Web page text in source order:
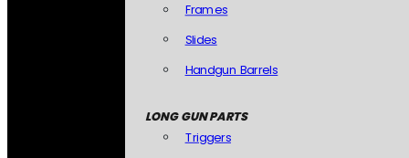
Frames
Slides
Handgun Barrels
LONG GUN PARTS
Triggers